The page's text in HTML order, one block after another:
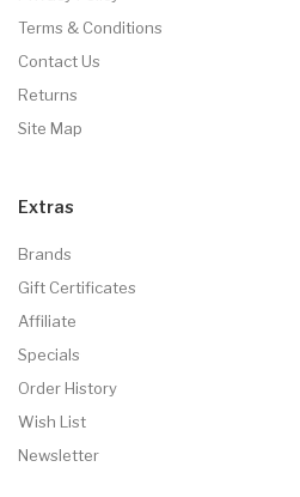
Terms & Conditions
Contact Us
Returns
Site Map
Extras
Brands
Gift Certificates
Affiliate
Specials
Order History
Wish List
Newsletter